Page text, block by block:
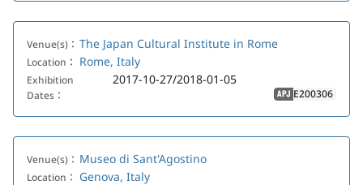
Venue(s)： The Japan Cultural Institute in Rome
Location： Rome, Italy
Exhibition
Dates：
2017-10-27/2018-01-05
APJ E200306
Venue(s)： Museo di Sant'Agostino
Location： Genova, Italy